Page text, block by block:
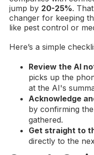
jump by 20-25%.
changer for keeping
like pest control or
Here’s a simple
Review the AI
picks up the
at the AI's
Acknowledge
by confirming
gathered.
Get straight to
directly to the